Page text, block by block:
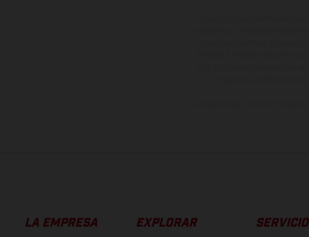
LA EMPRESA EXPLORAR SERVICIO